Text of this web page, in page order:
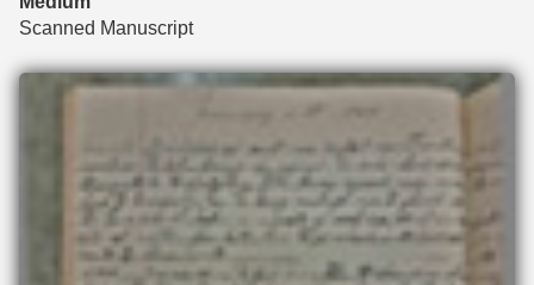
Scanned Manuscript
Files